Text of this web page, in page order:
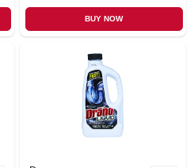
BUY NOW